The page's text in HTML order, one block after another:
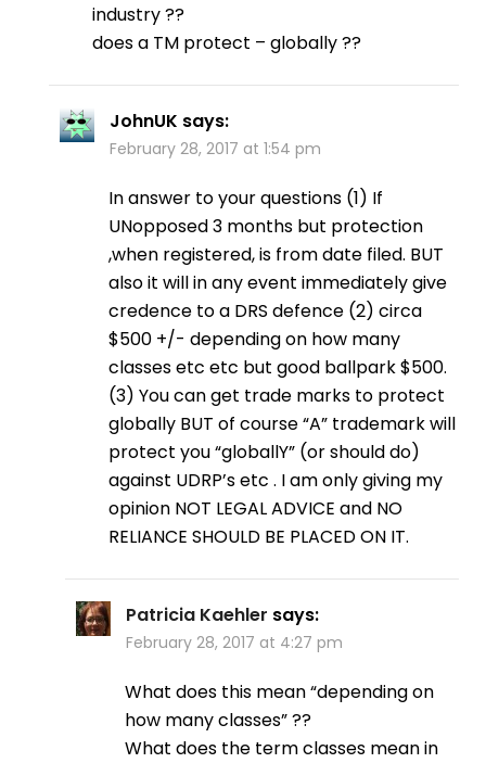
industry ??
does a TM protect – globally ??
JohnUK says:
February 28, 2017 at 1:54 pm
In answer to your questions (1) If
UNopposed 3 months but protection
,when registered, is from date filed. BUT
also it will in any event immediately give
credence to a DRS defence (2) circa
$500 +/- depending on how many
classes etc etc but good ballpark $500.
(3) You can get trade marks to protect
globally BUT of course “A” trademark will
protect you “globallY” (or should do)
against UDRP’s etc . I am only giving my
opinion NOT LEGAL ADVICE and NO
RELIANCE SHOULD BE PLACED ON IT.
Patricia Kaehler says:
February 28, 2017 at 4:27 pm
What does this mean “depending on
how many classes” ??
What does the term classes mean in